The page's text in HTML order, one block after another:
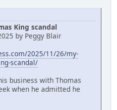
King scandal
by Peggy Blair
2025/11/26/my-
scandal/
business with Thomas
when he admitted he